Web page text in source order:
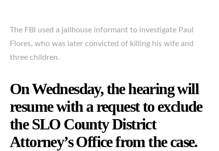
The FBI used a jailhouse informant to investigate Paul
Flores, who was later convicted of killing his wife and
three children.
On Wednesday, the hearing will
resume with a request to exclude
the SLO County District
Attorney’s Office from the case.